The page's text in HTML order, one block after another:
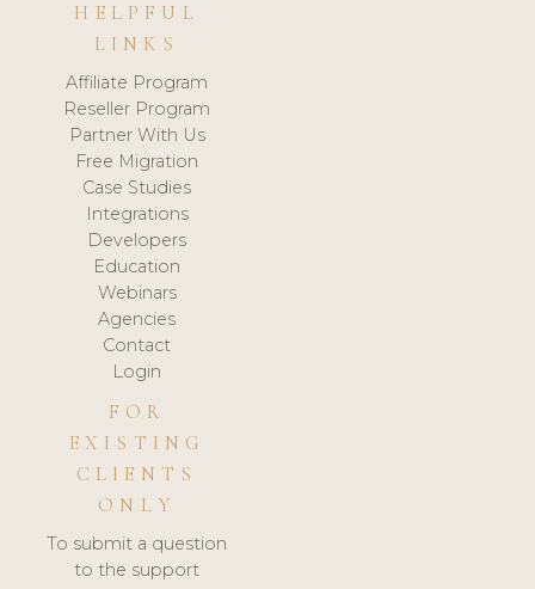
HELPFUL
LINKS
Affiliate Program
Reseller Program
Partner With Us
Free Migration
Case Studies
Integrations
Developers
Education
Webinars
Agencies
Contact
Login
FOR
EXISTING
CLIENTS
ONLY
To submit a question
to the support